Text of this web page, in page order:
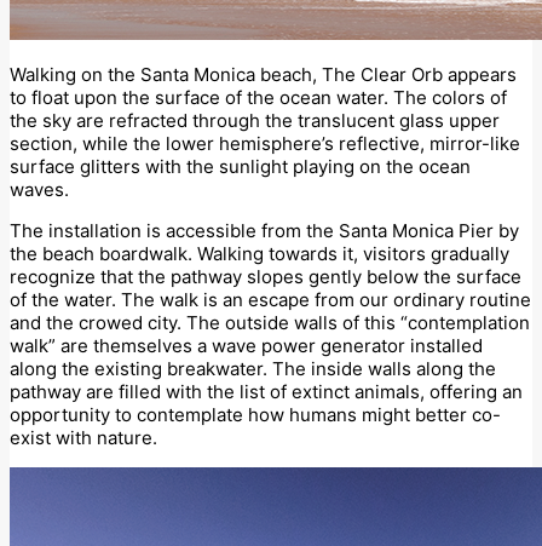
Walking on the Santa Monica beach, The Clear Orb appears
to float upon the surface of the ocean water. The colors of
the sky are refracted through the translucent glass upper
section, while the lower hemisphere’s reflective, mirror-like
surface glitters with the sunlight playing on the ocean
waves.
The installation is accessible from the Santa Monica Pier by
the beach boardwalk. Walking towards it, visitors gradually
recognize that the pathway slopes gently below the surface
of the water. The walk is an escape from our ordinary routine
and the crowed city. The outside walls of this “contemplation
walk” are themselves a wave power generator installed
along the existing breakwater. The inside walls along the
pathway are filled with the list of extinct animals, offering an
opportunity to contemplate how humans might better co-
exist with nature.